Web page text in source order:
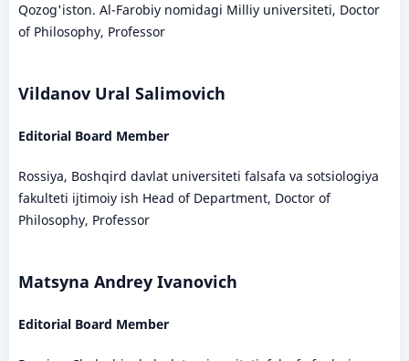
Qozog'iston. Al-Farobiy nomidagi Milliy universiteti, Doctor
of Philosophy, Professor
Vildanov Ural Salimovich
Editorial Board Member
Rossiya, Boshqird davlat universiteti falsafa va sotsiologiya
fakulteti ijtimoiy ish Head of Department, Doctor of
Philosophy, Professor
Matsyna Andrey Ivanovich
Editorial Board Member